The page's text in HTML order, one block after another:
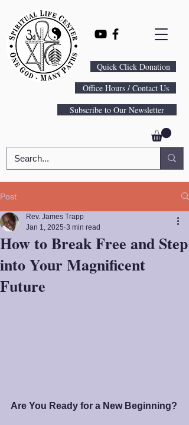
Quick Click Donation
Office Hours / Contact Us
Subscribe to Our Newsletter
Post
How to Break Free and Step
into Your Magnificent
Future
Rev. James Trapp
Jan 1, 2025 3 min read
Are You Ready for a New Beginning?